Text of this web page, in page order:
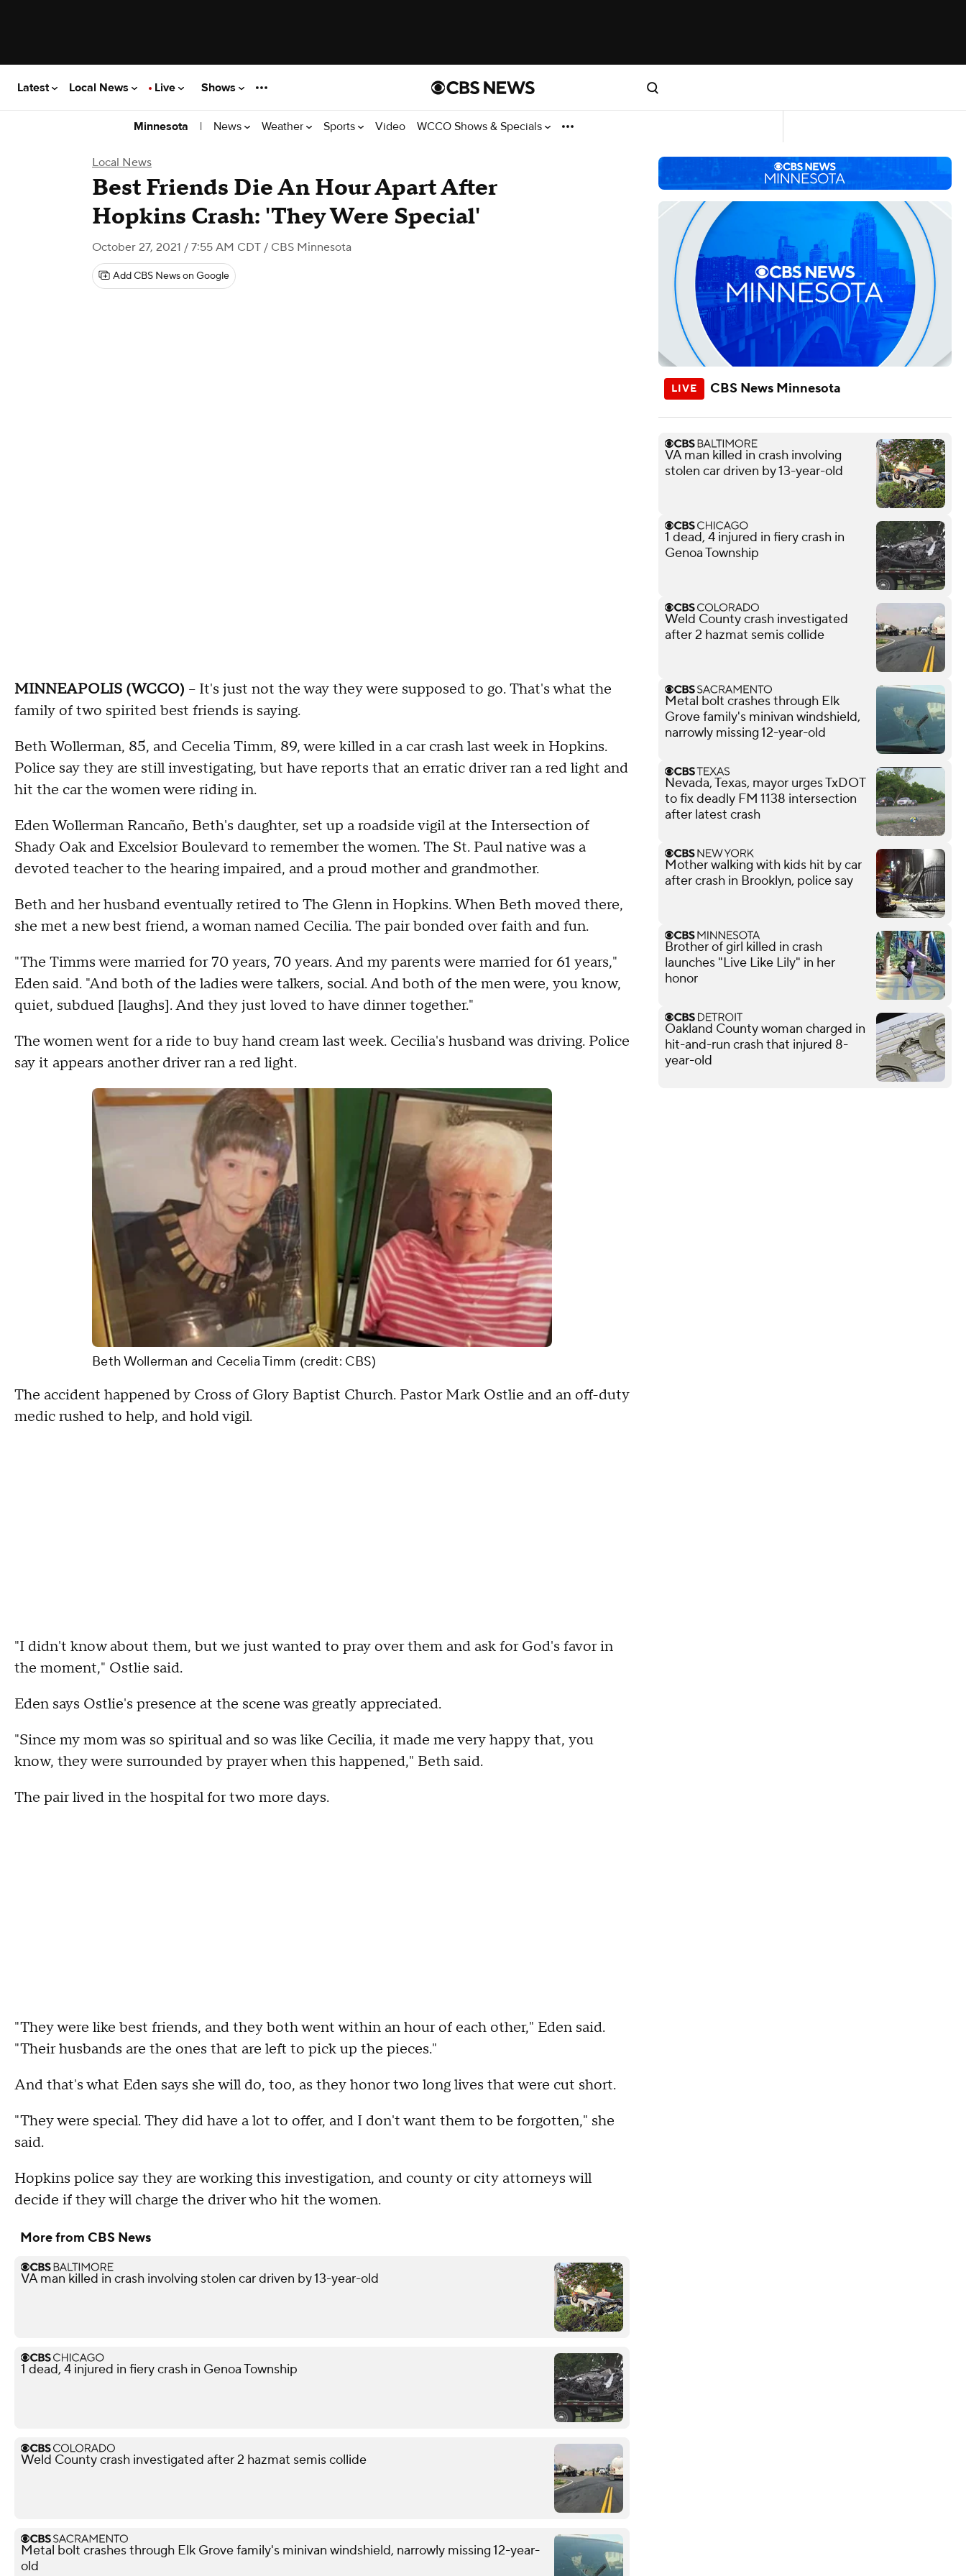
Latest Local News Live Shows
Minnesota | News Weather Sports Video WCCO Shows & Specials
Local News
Best Friends Die An Hour Apart After
Hopkins Crash: 'They Were Special'
October 27, 2021 / 7:55 AM CDT / CBS Minnesota
Add CBS News on Google
MINNEAPOLIS (WCCO) -- It's just not the way they were supposed to go. That's what the
family of two spirited best friends is saying.
Beth Wollerman, 85, and Cecelia Timm, 89, were killed in a car crash last week in Hopkins.
Police say they are still investigating, but have reports that an erratic driver ran a red light and
hit the car the women were riding in.
Eden Wollerman Rancaño, Beth's daughter, set up a roadside vigil at the Intersection of
Shady Oak and Excelsior Boulevard to remember the women. The St. Paul native was a
devoted teacher to the hearing impaired, and a proud mother and grandmother.
Beth and her husband eventually retired to The Glenn in Hopkins. When Beth moved there,
she met a new best friend, a woman named Cecilia. The pair bonded over faith and fun.
"The Timms were married for 70 years, 70 years. And my parents were married for 61 years,"
Eden said. "And both of the ladies were talkers, social. And both of the men were, you know,
quiet, subdued [laughs]. And they just loved to have dinner together."
The women went for a ride to buy hand cream last week. Cecilia's husband was driving. Police
say it appears another driver ran a red light.
Beth Wollerman and Cecelia Timm (credit: CBS)
The accident happened by Cross of Glory Baptist Church. Pastor Mark Ostlie and an off-duty
medic rushed to help, and hold vigil.
"I didn't know about them, but we just wanted to pray over them and ask for God's favor in
the moment," Ostlie said.
Eden says Ostlie's presence at the scene was greatly appreciated.
"Since my mom was so spiritual and so was like Cecilia, it made me very happy that, you
know, they were surrounded by prayer when this happened," Beth said.
The pair lived in the hospital for two more days.
"They were like best friends, and they both went within an hour of each other," Eden said.
"Their husbands are the ones that are left to pick up the pieces."
And that's what Eden says she will do, too, as they honor two long lives that were cut short.
"They were special. They did have a lot to offer, and I don't want them to be forgotten," she
said.
Hopkins police say they are working this investigation, and county or city attorneys will
decide if they will charge the driver who hit the women.
More from CBS News
VA man killed in crash involving stolen car driven by 13-year-old
1 dead, 4 injured in fiery crash in Genoa Township
Weld County crash investigated after 2 hazmat semis collide
Metal bolt crashes through Elk Grove family's minivan windshield, narrowly missing 12-year-
old
CBS News Minnesota
VA man killed in crash involving
stolen car driven by 13-year-old
1 dead, 4 injured in fiery crash in
Genoa Township
Weld County crash investigated
after 2 hazmat semis collide
Metal bolt crashes through Elk
Grove family's minivan windshield,
narrowly missing 12-year-old
Nevada, Texas, mayor urges TxDOT
to fix deadly FM 1138 intersection
after latest crash
Mother walking with kids hit by car
after crash in Brooklyn, police say
Brother of girl killed in crash
launches "Live Like Lily" in her
honor
Oakland County woman charged in
hit-and-run crash that injured 8-
year-old